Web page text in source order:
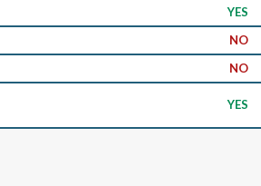
YES
NO
NO
YES